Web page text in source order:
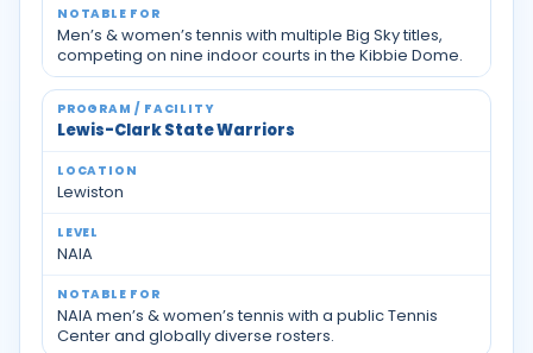
Men’s & women’s tennis with multiple Big Sky titles,
competing on nine indoor courts in the Kibbie Dome.
Lewis-Clark State Warriors
Lewiston
NAIA
NAIA men’s & women’s tennis with a public Tennis
Center and globally diverse rosters.